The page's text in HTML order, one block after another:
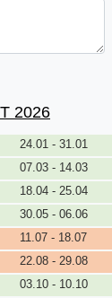
2026
24.01 - 31.01
07.03 - 14.03
18.04 - 25.04
30.05 - 06.06
11.07 - 18.07
22.08 - 29.08
03.10 - 10.10